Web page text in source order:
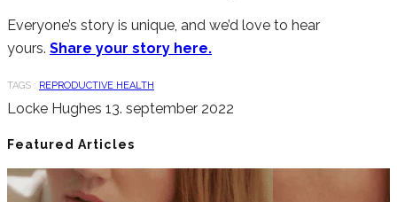
Everyone’s story is unique, and we’d love to hear
yours. Share your story here.
TAGS : REPRODUCTIVE HEALTH
Locke Hughes 13. september 2022
Featured Articles